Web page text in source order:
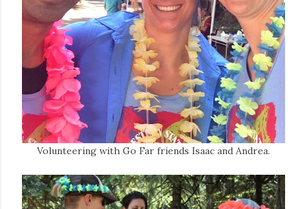
Volunteering with Go Far friends Isaac and Andrea.